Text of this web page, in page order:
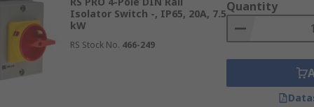
to improve sustainability without compromising
Isolator Switchesfor enhanced safety in residential and
out our expert-reviewed
Isolators Guide
Isolator Switch -, IP65, 20A, 7.5
kW
RS Stock No. 466-249
Quantity